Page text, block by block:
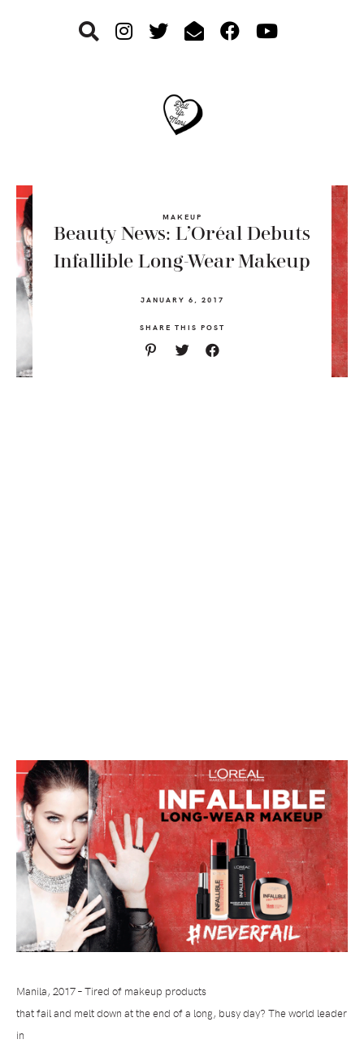
MAKEUP
Beauty News: L’Oréal Debuts
Infallible Long-Wear Makeup
JANUARY 6, 2017
SHARE THIS POST
Manila, 2017 – Tired of makeup products
that fail and melt down at the end of a long, busy day? The world leader
in